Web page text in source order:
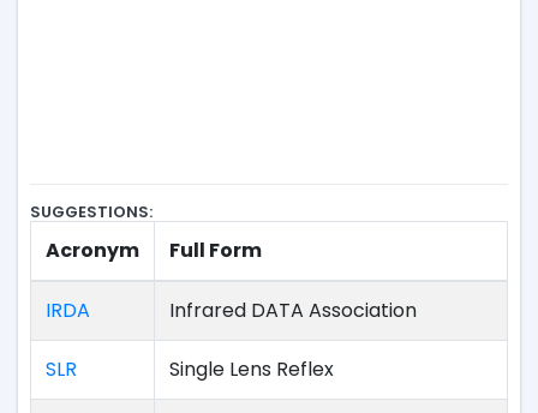
SUGGESTIONS:
Acronym Full Form
IRDA Infrared DATA Association
SLR Single Lens Reflex